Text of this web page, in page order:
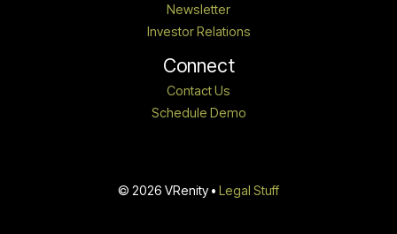
Newsletter
Investor Relations
Connect
Contact Us
Schedule Demo
© 2026 VRenity • Legal Stuff